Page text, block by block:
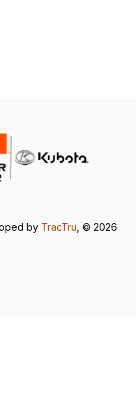
by TracTru , © 2026